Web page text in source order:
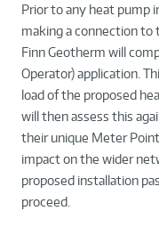
Prior to any heat pump
making a connection
Finn Geotherm will
Operator) application.
load of the proposed
will then assess this
their unique Meter
impact on the wider
proposed installation
proceed.